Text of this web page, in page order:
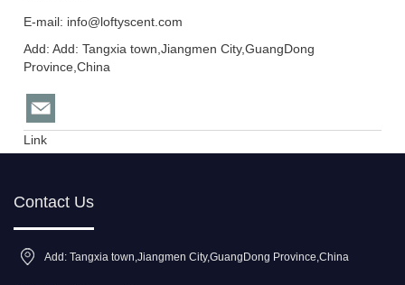
E-mail: info@loftyscent.com
Add: Add: Tangxia town,Jiangmen City,GuangDong
Province,China
Link
Contact Us
Add: Tangxia town,Jiangmen City,GuangDong Province,China